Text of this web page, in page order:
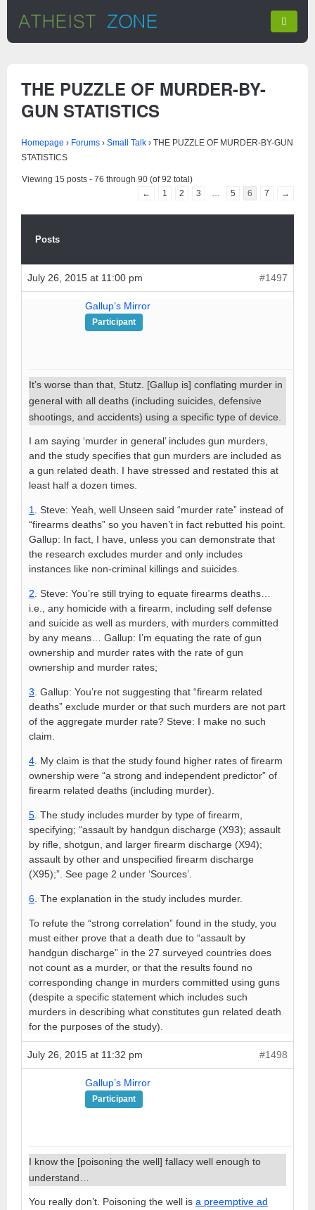
THE PUZZLE OF MURDER-BY-
GUN STATISTICS
Homepage › Forums › Small Talk › THE PUZZLE OF MURDER-BY-GUN
STATISTICS
Viewing 15 posts - 76 through 90 (of 92 total)
←
1 2 3 … 5 6 7 →
Posts
July 26, 2015 at 11:00 pm #1497
Gallup’s Mirror
Participant
It’s worse than that, Stutz. [Gallup is] conflating murder in
general with all deaths (including suicides, defensive
shootings, and accidents) using a specific type of device.
I am saying ‘murder in general’ includes gun murders,
and the study specifies that gun murders are included as
a gun related death. I have stressed and restated this at
least half a dozen times.
1
. Steve: Yeah, well Unseen said “murder rate” instead of
“firearms deaths” so you haven’t in fact rebutted his point.
Gallup: In fact, I have, unless you can demonstrate that
the research excludes murder and only includes
instances like non-criminal killings and suicides.
2 . Steve: You’re still trying to equate firearms deaths…
i.e., any homicide with a firearm, including self defense
and suicide as well as murders, with murders committed
by any means… Gallup: I’m equating the rate of gun
ownership and murder rates with the rate of gun
ownership and murder rates;
3 . Gallup: You’re not suggesting that “firearm related
deaths” exclude murder or that such murders are not part
of the aggregate murder rate? Steve: I make no such
claim.
4 . My claim is that the study found higher rates of firearm
ownership were “a strong and independent predictor” of
firearm related deaths (including murder).
5 . The study includes murder by type of firearm,
specifying; “assault by handgun discharge (X93); assault
by rifle, shotgun, and larger firearm discharge (X94);
assault by other and unspecified firearm discharge
(X95);”. See page 2 under ‘Sources’.
6 . The explanation in the study includes murder.
To refute the “strong correlation” found in the study, you
must either prove that a death due to “assault by
handgun discharge” in the 27 surveyed countries does
not count as a murder, or that the results found no
corresponding change in murders committed using guns
(despite a specific statement which includes such
murders in describing what constitutes gun related death
for the purposes of the study).
July 26, 2015 at 11:32 pm #1498
Gallup’s Mirror
Participant
I know the [poisoning the well] fallacy well enough to
understand…
You really don’t. Poisoning the well is a preemptive ad